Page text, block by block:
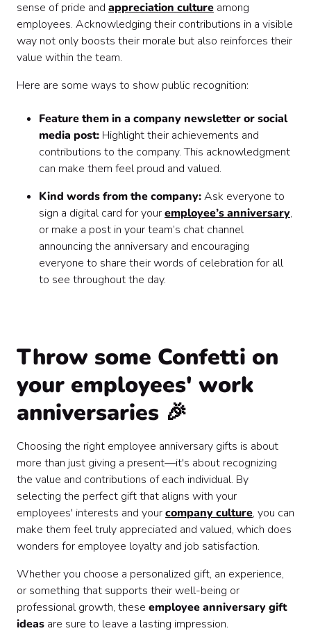
sense of pride and appreciation culture among
employees. Acknowledging their contributions in a visible
way not only boosts their morale but also reinforces their
value within the team.
Here are some ways to show public recognition:
Feature them in a company newsletter or social
media post: Highlight their achievements and
contributions to the company. This acknowledgment
can make them feel proud and valued.
Kind words from the company:Ask everyone to
sign a digital card for youremployee’s anniversary,
or make a post in your team’s chat channel
announcing the anniversary and encouraging
everyone to share their words of celebration for all
to see throughout the day.
Throw some Confetti on
your employees' work
anniversaries 🎉
Choosing the right employee anniversary gifts is about
more than just giving a present—it's about recognizing
the value and contributions of each individual. By
selecting the perfect gift that aligns with your
employees' interests and yourcompany culture, you can
make them feel truly appreciated and valued, which does
wonders for employee loyalty and job satisfaction.
Whether you choose a personalized gift, an experience,
or something that supports their well-being or
professional growth, these employee anniversary gift
ideas are sure to leave a lasting impression.